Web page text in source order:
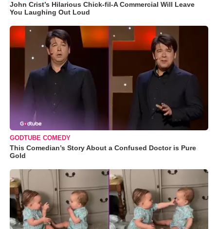
John Crist’s Hilarious Chick-fil-A Commercial Will Leave
You Laughing Out Loud
GODTUBE COMEDY
This Comedian’s Story About a Confused Doctor is Pure
Gold